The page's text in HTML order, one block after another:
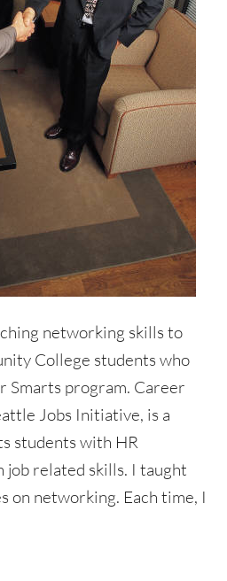
networking skills to
College students who
Smarts program. Career
Jobs Initiative, is a
students with HR
job related skills. I taught
on networking. Each time, I